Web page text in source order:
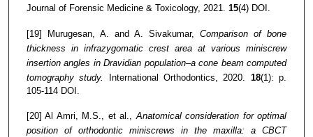
Journal of Forensic Medicine & Toxicology, 2021. 15(4) DOI.
[19] Murugesan, A. and A. Sivakumar, Comparison of bone
thickness in infrazygomatic crest area at various miniscrew
insertion angles in Dravidian population–a cone beam computed
tomography study.
International Orthodontics, 2020. 18(1): p.
105-114 DOI.
[20] Al Amri, M.S., et al.,Anatomical consideration for optimal
position of orthodontic miniscrews in the maxilla: a CBCT